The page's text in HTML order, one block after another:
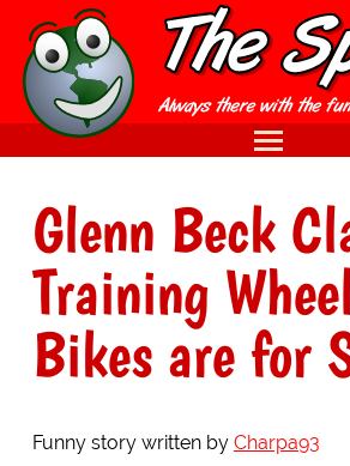
Glenn Beck
Training
Bikes are for
Funny story written by Charpa93